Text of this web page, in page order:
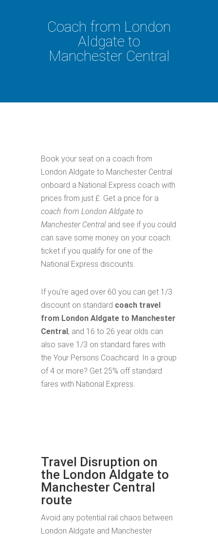
Coach from London
Aldgate to
Manchester Central
Book your seat on a coach from
London Aldgate to Manchester Central
onboard a National Express coach with
prices from just £. Get a price for a
coach from London Aldgate to
Manchester Central and see if you could
can save some money on your coach
ticket if you qualify for one of the
National Express discounts.
If you're aged over 60 you can get 1/3
discount on standard coach travel
from London Aldgate to Manchester
Central, and 16 to 26 year olds can
also save 1/3 on standard fares with
the Your Persons Coachcard. In a group
of 4 or more? Get 25% off standard
fares with National Express.
Travel Disruption on
the London Aldgate to
Manchester Central
route
Avoid any potential rail chaos between
London Aldgate and Manchester